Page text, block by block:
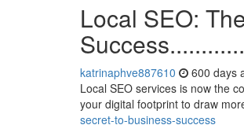
Local SEO:
katrinaphve887610 600 days
Local SEO services is now the
your digital footprint to draw
secret-to-business-success